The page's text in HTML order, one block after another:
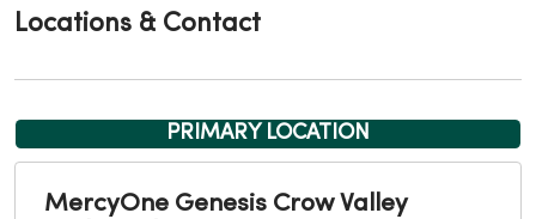
Locations & Contact
PRIMARY LOCATION
MercyOne Genesis Crow Valley